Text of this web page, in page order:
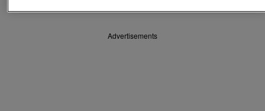
Advertisements